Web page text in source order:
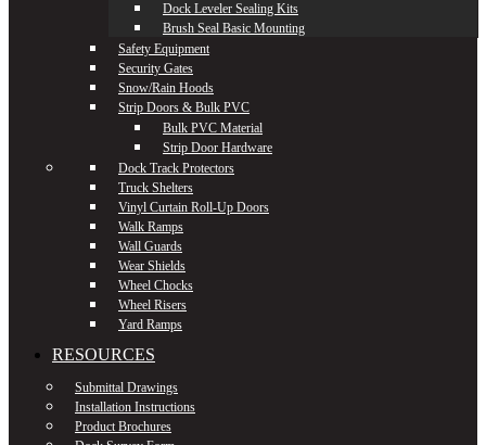
Dock Leveler Sealing Kits
Brush Seal Basic Mounting
Safety Equipment
Security Gates
Snow/Rain Hoods
Strip Doors & Bulk PVC
Bulk PVC Material
Strip Door Hardware
Dock Track Protectors
Truck Shelters
Vinyl Curtain Roll-Up Doors
Walk Ramps
Wall Guards
Wear Shields
Wheel Chocks
Wheel Risers
Yard Ramps
RESOURCES
Submittal Drawings
Installation Instructions
Product Brochures